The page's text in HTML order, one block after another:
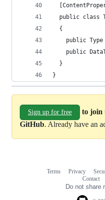
public class
  {
public
public
  }
}
Sign up for free
to join
GitHub. Already have an
Terms Privacy
Contact
Do not share